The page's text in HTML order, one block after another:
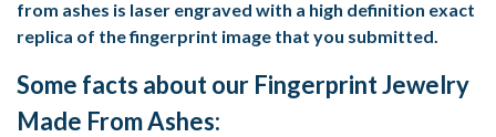
from ashes is laser engraved with a high definition exact
replica of the fingerprint image that you submitted.
Some facts about our Fingerprint Jewelry
Made From Ashes: